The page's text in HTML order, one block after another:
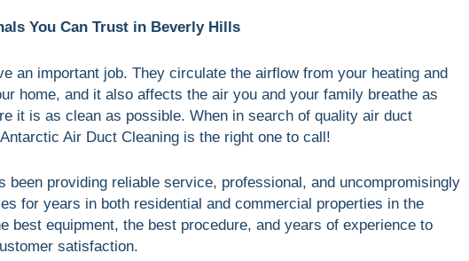
You Can Trust in Beverly Hills
an important job. They circulate the airflow from your heating and
home, and it also affects the air you and your family breathe as
it is as clean as possible. When in search of quality air duct
Air Duct Cleaning is the right one to call!
been providing reliable service, professional, and uncompromisingly
for years in both residential and commercial properties in the
best equipment, the best procedure, and years of experience to
satisfaction.